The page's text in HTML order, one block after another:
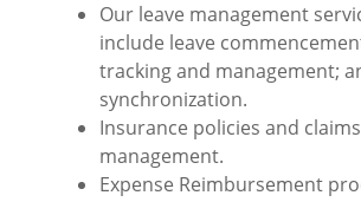
Our leave management
include leave
tracking and management;
synchronization.
Insurance policies and claims
management.
Expense Reimbursement